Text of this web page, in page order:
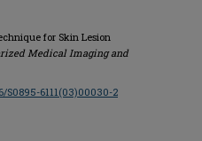
for Skin Lesion
Medical Imaging and
S0895-6111(03)00030-2